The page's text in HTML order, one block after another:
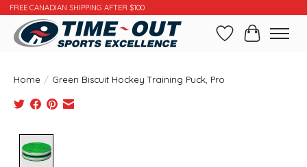
FREE CANADIAN SHIPPING AFTER $100
WishlistCart
Home / Green Biscuit Hockey Training Puck, Pro